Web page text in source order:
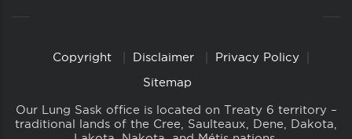
CopyrightCopyright Disclaimer
Privacy Policy
Sitemap
Our Lung Sask office is located on Treaty 6 territory –
traditional lands of the Cree, Saulteaux, Dene, Dakota,